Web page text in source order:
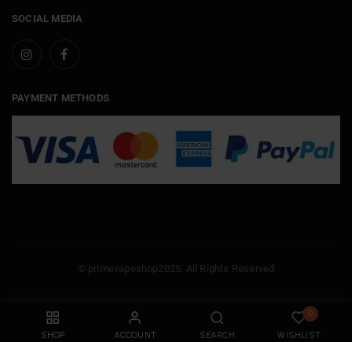
SHOP ACCOUNT SEARCH
0
WISHLIST
SOCIAL MEDIA
PAYMENT METHODS
© primevapeshop2025. All Rights Reserved